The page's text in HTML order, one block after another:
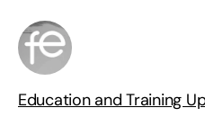
Education and Training